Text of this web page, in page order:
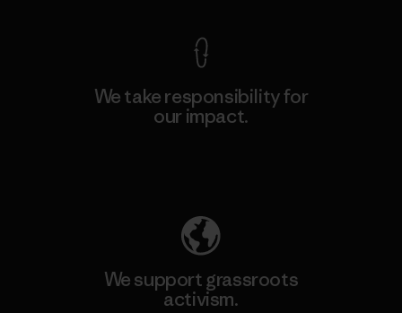
We take responsibility for
our impact.
We support grassroots
activism.